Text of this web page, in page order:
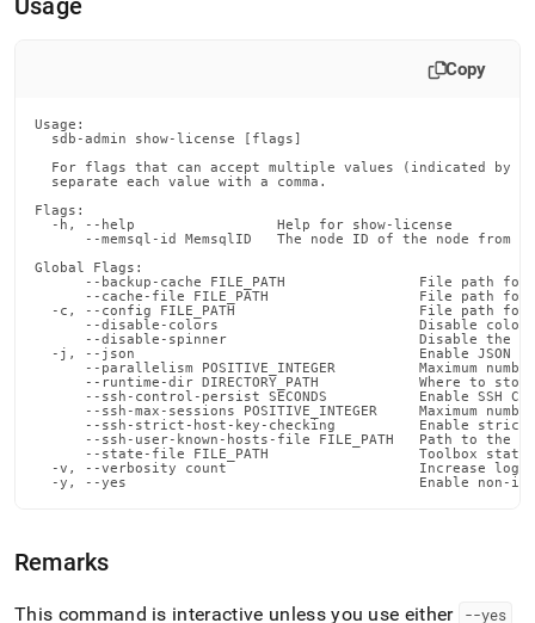
at
commands/show-
license.md).
Usage
Copy
Usage:
  sdb-admin show-license [flags]
For flags that can accept multiple values (indicated by
  separate each value with a comma.
Flags:
  -h, --help                 Help for show-license
--memsql-id MemsqlID   The node ID of the node from
Global Flags:
--backup-cache FILE_PATH                File path for
--cache-file FILE_PATH                  File path for
-c, --config FILE_PATH                      File path for
--disable-colors                        Disable
--disable-spinner                       Disable the
-j, --json                                  Enable JSON
--parallelism POSITIVE_INTEGER          Maximum
--runtime-dir DIRECTORY_PATH            Where to
--ssh-control-persist SECONDS           Enable SSH
--ssh-max-sessions POSITIVE_INTEGER     Maximum
--ssh-strict-host-key-checking          Enable
--ssh-user-known-hosts-file FILE_PATH   Path to the
--state-file FILE_PATH                  Toolbox state
-v, --verbosity count                       Increase
-y, --yes                                   Enable non-
Remarks
This command is interactive unless you use either --yes